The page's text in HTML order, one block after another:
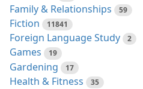
Family & Relationships 59
Fiction 11841
Foreign Language Study 2
Games 19
Gardening 17
Health & Fitness 35